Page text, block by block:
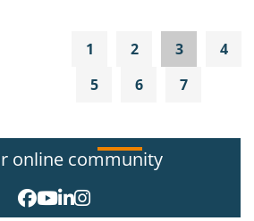
1 2 3
4
5
6 7
online community